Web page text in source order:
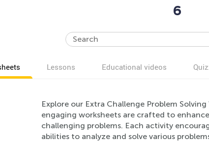
6
Lessons Educational videos
Explore our Extra Challenge Problem
engaging worksheets are crafted to
challenging problems. Each activity
abilities to analyze and solve various